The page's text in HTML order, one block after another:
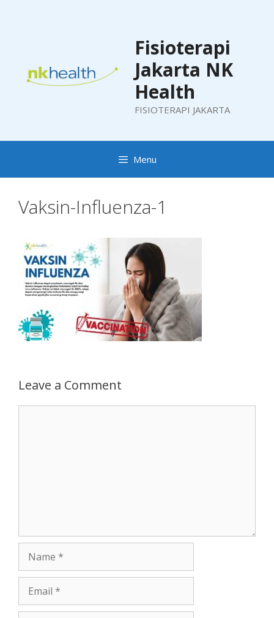
Fisioterapi
Jakarta NK
Health
FISIOTERAPI JAKARTA
Menu
Vaksin-Influenza-1
Leave a Comment